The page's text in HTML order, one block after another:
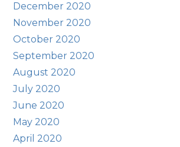
December 2020
November 2020
October 2020
September 2020
August 2020
July 2020
June 2020
May 2020
April 2020